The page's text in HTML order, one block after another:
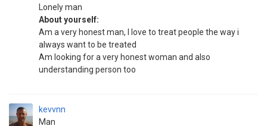
Lonely man
About yourself:
Am a very honest man, I love to treat people the way i
always want to be treated
Am looking for a very honest woman and also
understanding person too
kevvnn
Man